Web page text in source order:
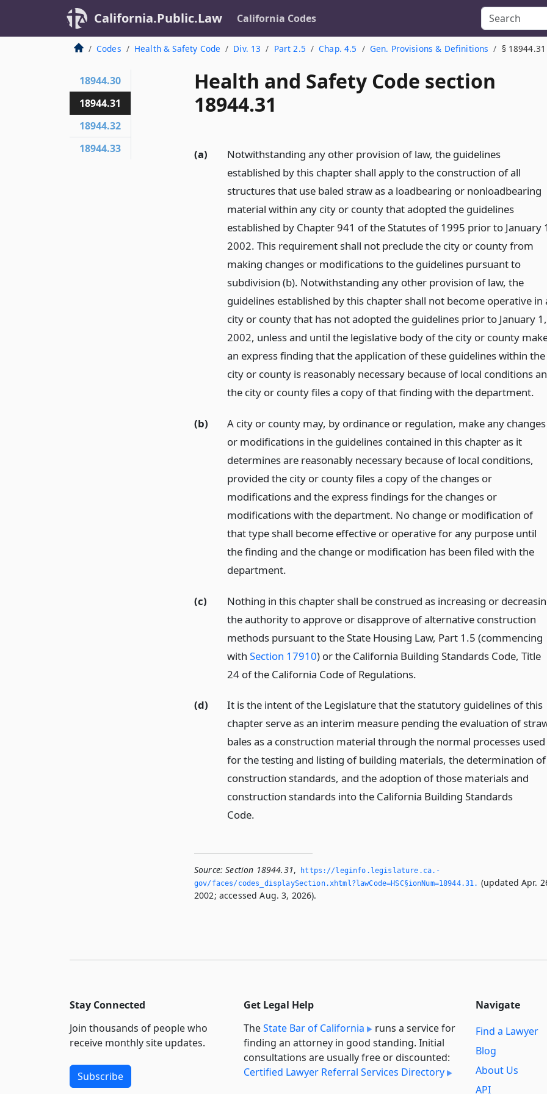
California.Public.Law California Codes
Codes Health & Safety Code Div. 13 Part 2.5 Chap. 4.5 Gen. Provisions & Definitions § 18944.31
Health and Safety Code section
18944.31
(a)
Notwithstanding any other provision of law, the guidelines
established by this chapter shall apply to the construction of all
structures that use baled straw as a loadbearing or nonloadbearing
material within any city or county that adopted the guidelines
established by Chapter 941 of the Statutes of 1995 prior to January
2002. This requirement shall not preclude the city or county from
making changes or modifications to the guidelines pursuant to
subdivision (b). Notwithstanding any other provision of law, the
guidelines established by this chapter shall not become operative in
city or county that has not adopted the guidelines prior to January 1,
2002, unless and until the legislative body of the city or county
an express finding that the application of these guidelines within the
city or county is reasonably necessary because of local conditions
the city or county files a copy of that finding with the department.
(b)
A city or county may, by ordinance or regulation, make any changes
or modifications in the guidelines contained in this chapter as it
determines are reasonably necessary because of local conditions,
provided the city or county files a copy of the changes or
modifications and the express findings for the changes or
modifications with the department. No change or modification of
that type shall become effective or operative for any purpose until
the finding and the change or modification has been filed with the
department.
(c)
Nothing in this chapter shall be construed as increasing or
the authority to approve or disapprove of alternative construction
methods pursuant to the State Housing Law, Part 1.5 (commencing
with Section 17910) or the California Building Standards Code, Title
24 of the California Code of Regulations.
(d)
It is the intent of the Legislature that the statutory guidelines of this
chapter serve as an interim measure pending the evaluation of
bales as a construction material through the normal processes used
for the testing and listing of building materials, the determination of
construction standards, and the adoption of those materials and
construction standards into the California Building Standards
Code.
Source: Section 18944.31,
https://leginfo.­legislature.­ca.­
gov/faces/codes_displaySection.­xhtml?lawCode=HSC§ionNum=18944.­31.­ (updated Apr.
2002; accessed Aug. 3, 2026).
18944.30
18944.31
18944.32
18944.33
Stay Connected
Join thousands of people who
receive monthly site updates.
Subscribe
Get Legal Help
TheState Bar of California
runs a service for
finding an attorney in good standing. Initial
consultations are usually free or discounted:
Certified Lawyer Referral Services Directory
Navigate
Find a Lawyer
Blog
About Us
API